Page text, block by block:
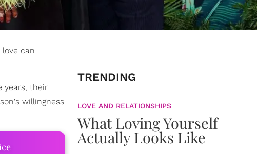
can
years, their
willingness
TRENDING
LOVE AND RELATIONSHIPS
What Loving Yourself
Actually Looks Like